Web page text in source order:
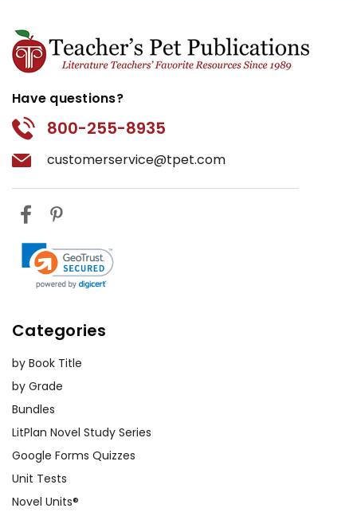
Have questions?
800-255-8935
customerservice@tpet.com
Categories
by Book Title
by Grade
Bundles
LitPlan Novel Study Series
Google Forms Quizzes
Unit Tests
Novel Units®